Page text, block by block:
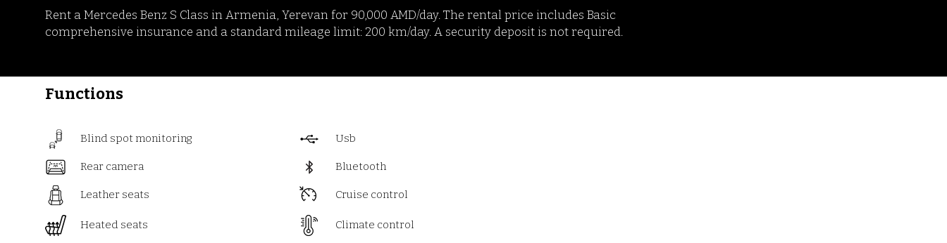
Rent a Mercedes Benz S Class in Armenia, Yerevan for 90,000 AMD/day. The rental price includes Basic
comprehensive insurance and a standard mileage limit: 200 km/day. A security deposit is not required.
Functions
Blind spot monitoring Usb
Rear camera Bluetooth
Leather seats Cruise control
Heated seats Climate control